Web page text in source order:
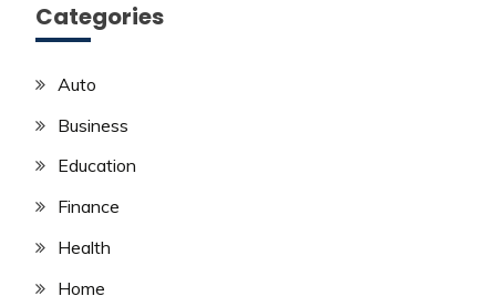
Categories
Auto
Business
Education
Finance
Health
Home